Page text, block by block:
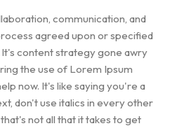
communication, and
agreed upon or specified
content strategy gone awry
the use of Lorem Ipsum
now. It's like saying you're a
don't use italics in every other
not all that it takes to get